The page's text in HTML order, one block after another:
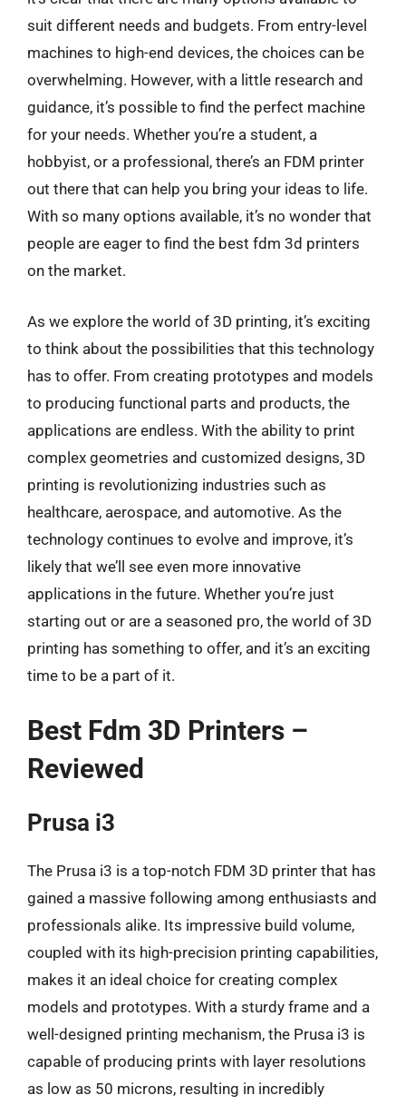
suit different needs and budgets. From entry-level
machines to high-end devices, the choices can be
overwhelming. However, with a little research and
guidance, it’s possible to find the perfect machine
for your needs. Whether you’re a student, a
hobbyist, or a professional, there’s an FDM printer
out there that can help you bring your ideas to life.
With so many options available, it’s no wonder that
people are eager to find the best fdm 3d printers
on the market.
As we explore the world of 3D printing, it’s exciting
to think about the possibilities that this technology
has to offer. From creating prototypes and models
to producing functional parts and products, the
applications are endless. With the ability to print
complex geometries and customized designs, 3D
printing is revolutionizing industries such as
healthcare, aerospace, and automotive. As the
technology continues to evolve and improve, it’s
likely that we’ll see even more innovative
applications in the future. Whether you’re just
starting out or are a seasoned pro, the world of 3D
printing has something to offer, and it’s an exciting
time to be a part of it.
Best Fdm 3D Printers –
Reviewed
Prusa i3
The Prusa i3 is a top-notch FDM 3D printer that has
gained a massive following among enthusiasts and
professionals alike. Its impressive build volume,
coupled with its high-precision printing capabilities,
makes it an ideal choice for creating complex
models and prototypes. With a sturdy frame and a
well-designed printing mechanism, the Prusa i3 is
capable of producing prints with layer resolutions
as low as 50 microns, resulting in incredibly